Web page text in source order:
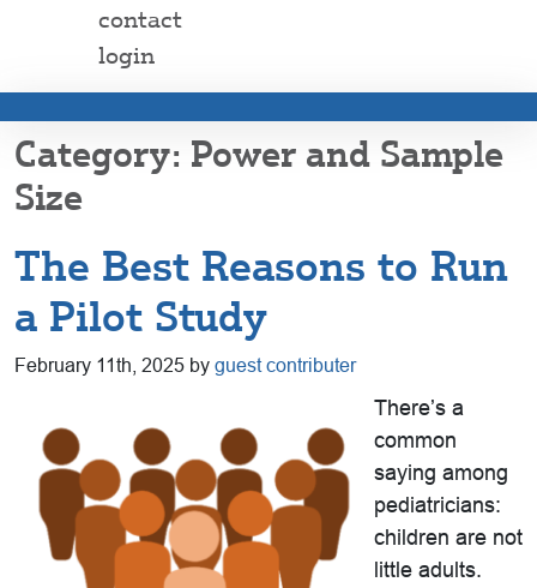
contact
login
Power and Sample
Size
The Best Reasons to Run
a Pilot Study
February 11th, 2025 by guest contributer
There’s a
common
saying among
pediatricians:
children are not
little adults.